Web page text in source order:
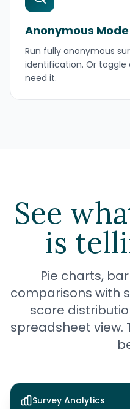
Anonymous Mode
Run fully anonymous
identification. Or
need it.
See
is
Pie charts,
comparisons with
score
spreadsheet view.
Survey Analytics